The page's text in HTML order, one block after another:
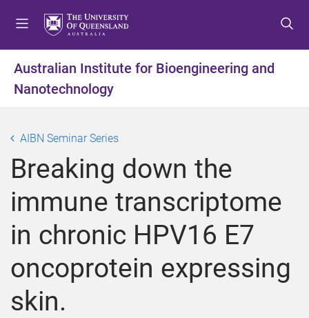
t
m
t
c
e
t
f
e
Australian Institute for Bioengineering and
Nanotechnology
AIBN Seminar Series
Breaking down the
immune transcriptome
in chronic HPV16 E7
oncoprotein expressing
skin.